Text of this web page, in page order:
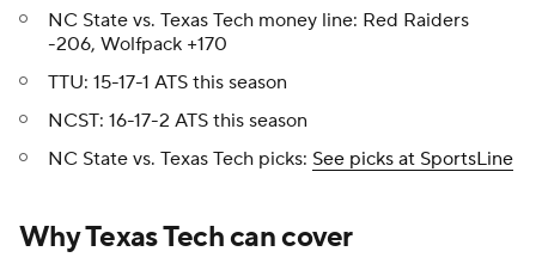
NC State vs. Texas Tech money line: Red Raiders
-206, Wolfpack +170
TTU: 15-17-1 ATS this season
NCST: 16-17-2 ATS this season
NC State vs. Texas Tech picks: See picks at SportsLine
Why Texas Tech can cover